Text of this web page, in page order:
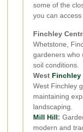
some of the
you can
Finchley
Whetstone,
gardeners who
soil conditions.
West Finchley
West Finchley
maintaining
landscaping.
Mill Hill:
modern and